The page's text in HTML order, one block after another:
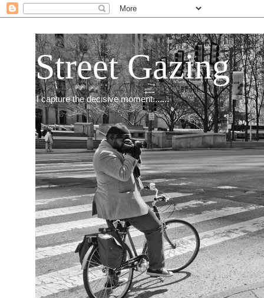
Street Gazing
I capture the decisive moment.......